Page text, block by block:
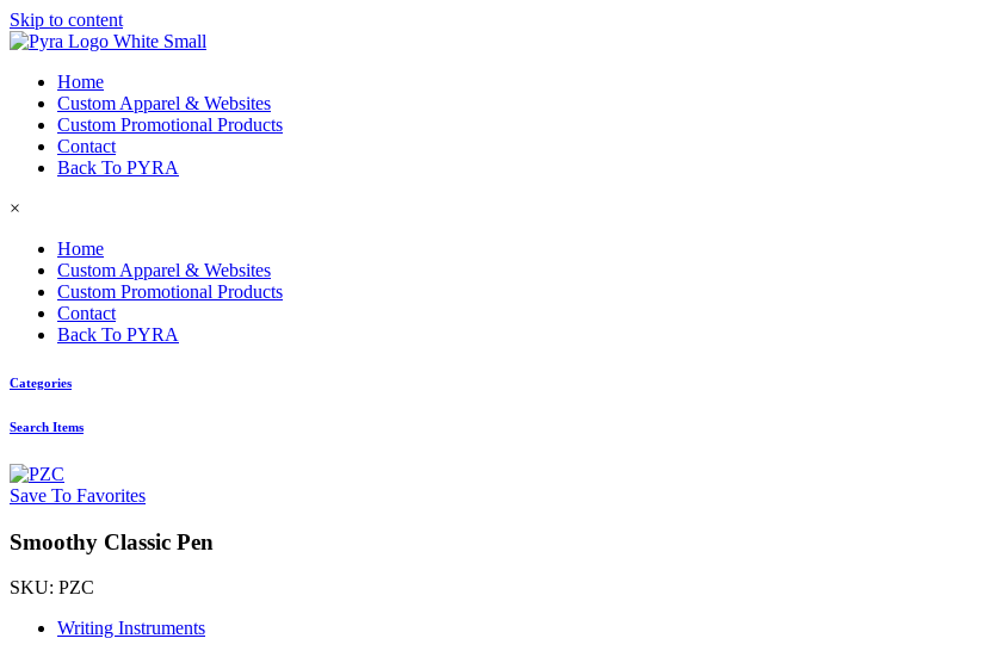
Skip to content
Home
Custom Apparel & Websites
Custom Promotional Products
Contact
Back To PYRA
×
Home
Custom Apparel & Websites
Custom Promotional Products
Contact
Back To PYRA
Categories
Search Items
Save To Favorites
Smoothy Classic Pen
SKU: PZC
Writing Instruments